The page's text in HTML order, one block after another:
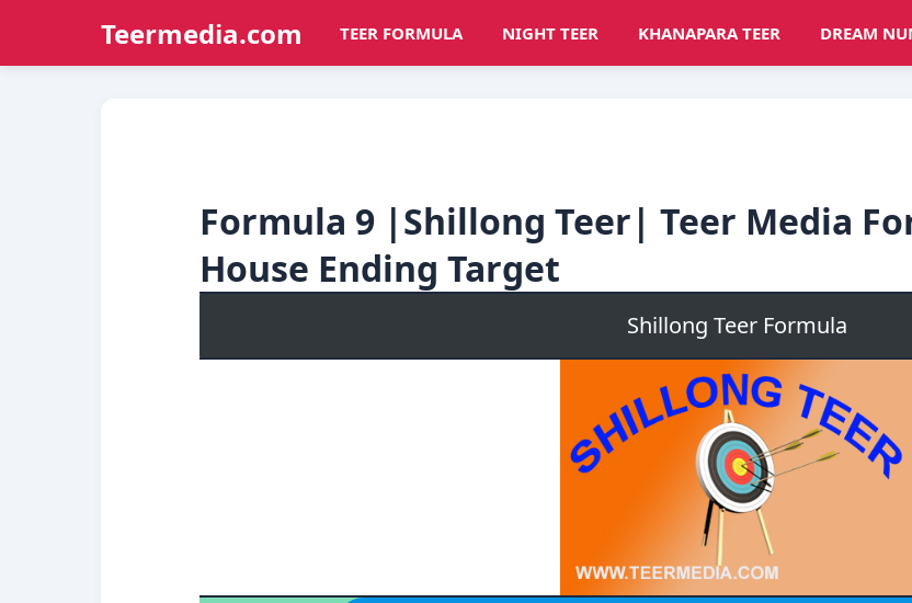
Teermedia.com TEER FORMULA NIGHT TEER KHANAPARA TEER DREAM
Formula 9 |Shillong Teer| Teer Media
House Ending Target
Shillong Teer Formula